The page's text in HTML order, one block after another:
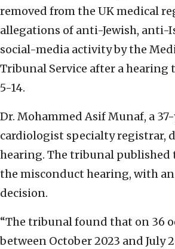
removed from the UK medical
allegations of anti-Jewish, anti-
social-media activity by the
Tribunal Service after a hearing
5-14.
Dr. Mohammed Asif Munaf, a
cardiologist specialty registrar,
hearing. The tribunal published
the misconduct hearing, with an
decision.
“The tribunal found that on 36
between October 2023 and July